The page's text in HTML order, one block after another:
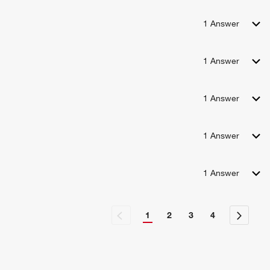
1 Answer
1 Answer
1 Answer
1 Answer
1 Answer
1 2 3 4